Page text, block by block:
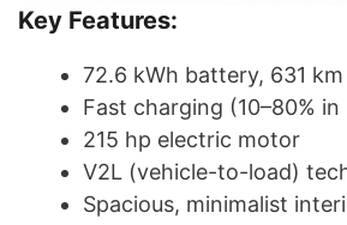
Key Features:
72.6 kWh battery, 631
Fast charging (10–80% in
215 hp electric motor
V2L (vehicle-to-load)
Spacious, minimalist